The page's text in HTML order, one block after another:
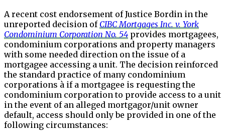
A recent cost endorsement of Justice Bordin in the
unreported decision of CIBC Mortgages Inc. v. York
Condominium Corporation No. 54 provides mortgagees,
condominium corporations and property managers
with some needed direction on the issue of a
mortgagee accessing a unit. The decision reinforced
the standard practice of many condominium
corporations à if a mortgagee is requesting the
condominium corporation to provide access to a unit
in the event of an alleged mortgagor/unit owner
default, access should only be provided in one of the
following circumstances: